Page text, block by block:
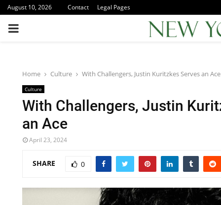
August 10, 2026 Contact Legal Pages
PRIMARY
Home Culture With Challengers, Justin Kuritzkes Serves an Ace
Culture
With Challengers, Justin
an Ace
April 23, 2024
SHARE 0